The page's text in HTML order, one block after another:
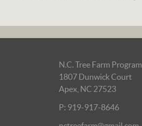
N.C. Tree Farm Program
1807 Dunwick Court
Apex, NC 27523
P: 919-917-8646